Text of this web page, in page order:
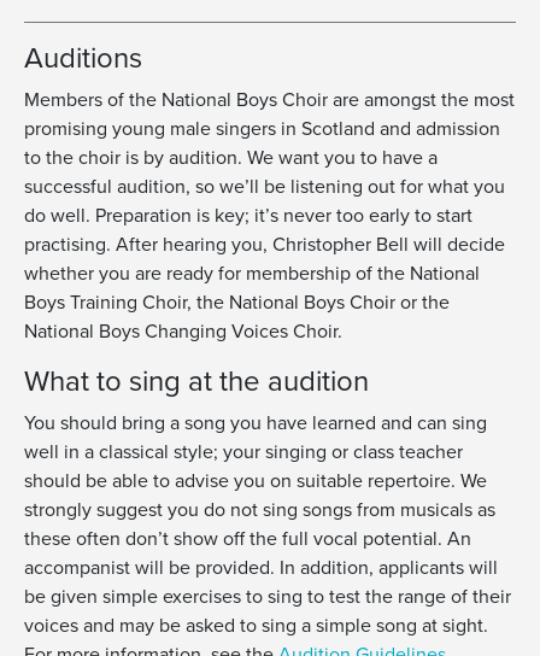
Auditions
Members of the National Boys Choir are amongst the most
promising young male singers in Scotland and admission
to the choir is by audition. We want you to have a
successful audition, so we’ll be listening out for what you
do well. Preparation is key; it’s never too early to start
practising. After hearing you, Christopher Bell will decide
whether you are ready for membership of the National
Boys Training Choir, the National Boys Choir or the
National Boys Changing Voices Choir.
What to sing at the audition
You should bring a song you have learned and can sing
well in a classical style; your singing or class teacher
should be able to advise you on suitable repertoire. We
strongly suggest you do not sing songs from musicals as
these often don’t show off the full vocal potential. An
accompanist will be provided. In addition, applicants will
be given simple exercises to sing to test the range of their
voices and may be asked to sing a simple song at sight.